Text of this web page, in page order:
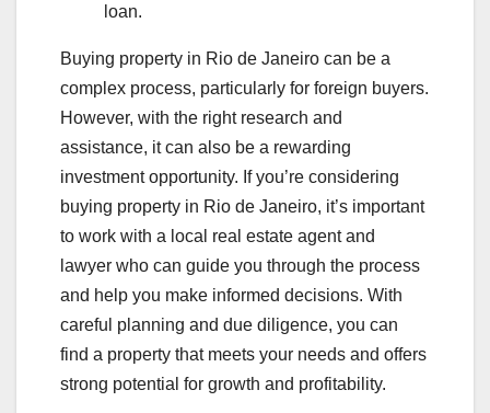
loan.
Buying property in Rio de Janeiro can be a
complex process, particularly for foreign buyers.
However, with the right research and
assistance, it can also be a rewarding
investment opportunity. If you’re considering
buying property in Rio de Janeiro, it’s important
to work with a local real estate agent and
lawyer who can guide you through the process
and help you make informed decisions. With
careful planning and due diligence, you can
find a property that meets your needs and offers
strong potential for growth and profitability.